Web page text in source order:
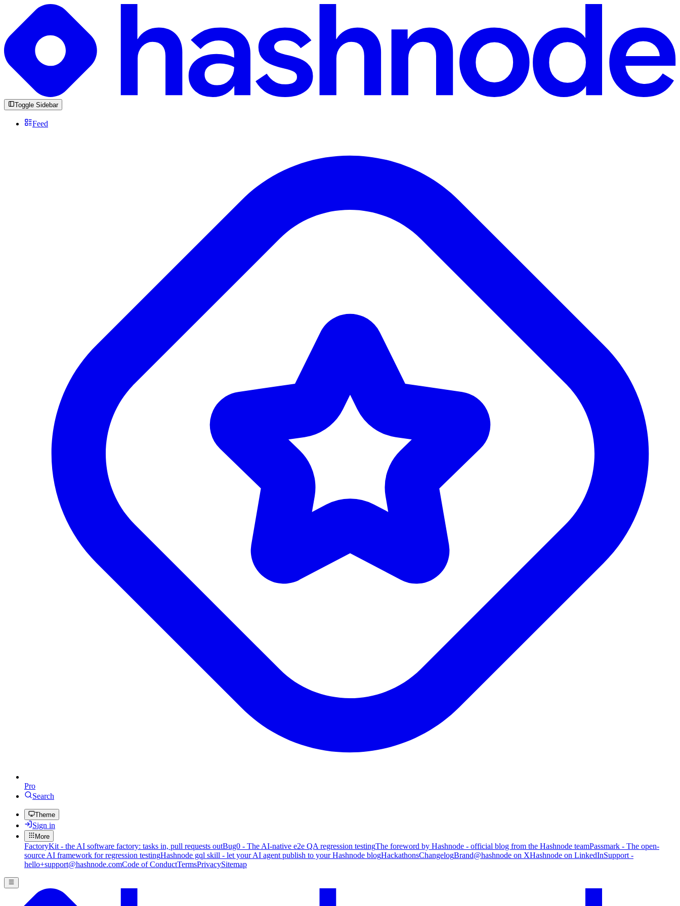
Toggle Sidebar
Feed
Pro
Search
Theme
Sign in
More
FactoryKit - the AI software factory: tasks in, pull requests outBug0 - The AI-native e2e QA regression testingThe foreword by Hashnode - official blog from the Hashnode teamPassmark - The open-
source AI framework for regression testingHashnode gql skill - let your AI agent publish to your Hashnode blogHackathonsChangelogBrand@hashnode on XHashnode on LinkedInSupport -
hello+support@hashnode.comCode of ConductTermsPrivacySitemap